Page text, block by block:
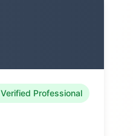
Verified Professional